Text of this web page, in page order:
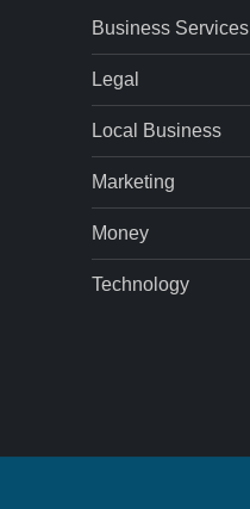
Business Services
Legal
Local Business
Marketing
Money
Technology